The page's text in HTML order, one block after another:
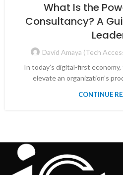
What Is the
Consultancy? A
David Amaya (Tech
In today’s digital-first
elevate an organization’s
CONTINUE